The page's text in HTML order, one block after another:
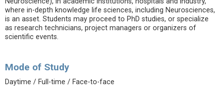
where in-depth knowledge life sciences, including Neurosciences,
is an asset. Students may proceed to PhD studies, or specialize
as research technicians, project managers or organizers of
scientific events.
Mode of Study
Daytime / Full-time / Face-to-face